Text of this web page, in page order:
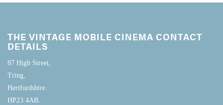
THE VINTAGE MOBILE CINEMA CONTACT
DETAILS
87 High Street,
Tring,
Hertfordshire.
HP23 4AB.